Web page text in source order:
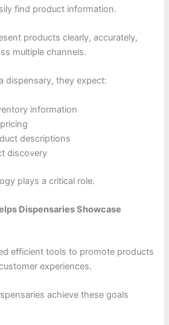
find product information.
products clearly, accurately,
multiple channels.
dispensary, they expect:
information
descriptions
discovery
plays a critical role.
Dispensaries Showcase
efficient tools to promote products
experiences.
achieve these goals